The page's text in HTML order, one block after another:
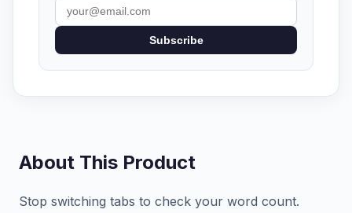
Subscribe
About This Product
Stop switching tabs to check your word count.